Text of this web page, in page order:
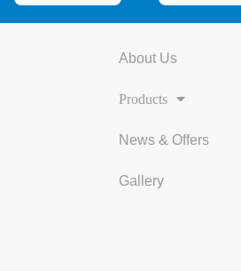
About Us
Products
News & Offers
Gallery